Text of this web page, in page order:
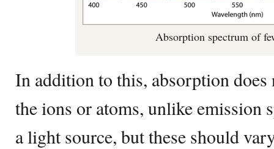
Absorption spectrum of
In addition to this, absorption
the ions or atoms, unlike emission
a light source, but these should